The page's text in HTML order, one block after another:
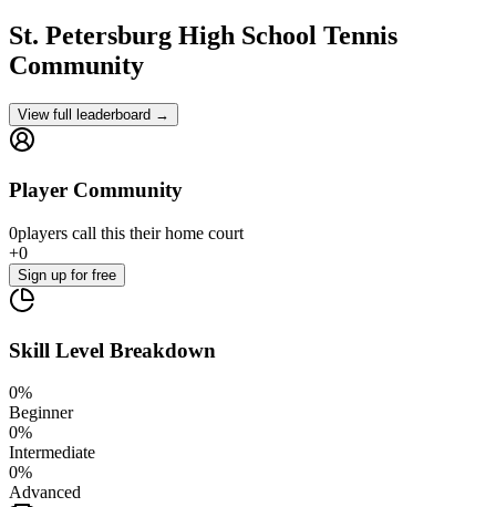
St. Petersburg High School Tennis
Community
View full leaderboard →
Player Community
0players call this their home court
+0
Sign up for free
Skill Level Breakdown
0%
Beginner
0%
Intermediate
0%
Advanced